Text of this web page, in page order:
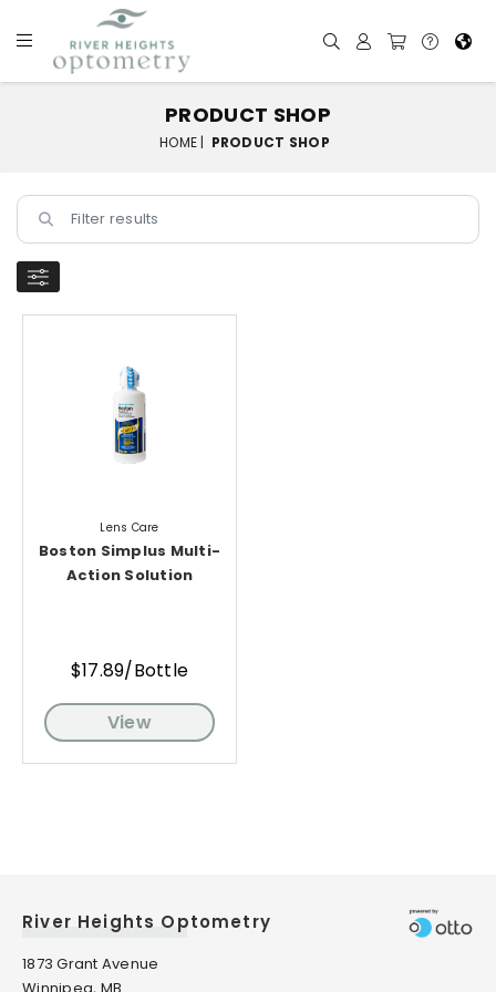
PRODUCT SHOP
HOME | PRODUCT SHOP
Lens Care
Boston Simplus Multi-
Action Solution
$17.89/Bottle
View
River Heights Optometry
1873 Grant Avenue